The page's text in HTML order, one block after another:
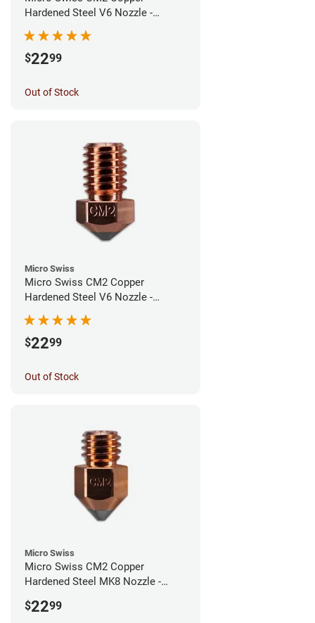
Hardened Steel V6 Nozzle -
0.60mm
$2299
Out of Stock
Micro Swiss
Micro Swiss CM2 Copper
Hardened Steel V6 Nozzle -
0.40mm
$2299
Out of Stock
Micro Swiss
Micro Swiss CM2 Copper
Hardened Steel MK8 Nozzle -
$2299